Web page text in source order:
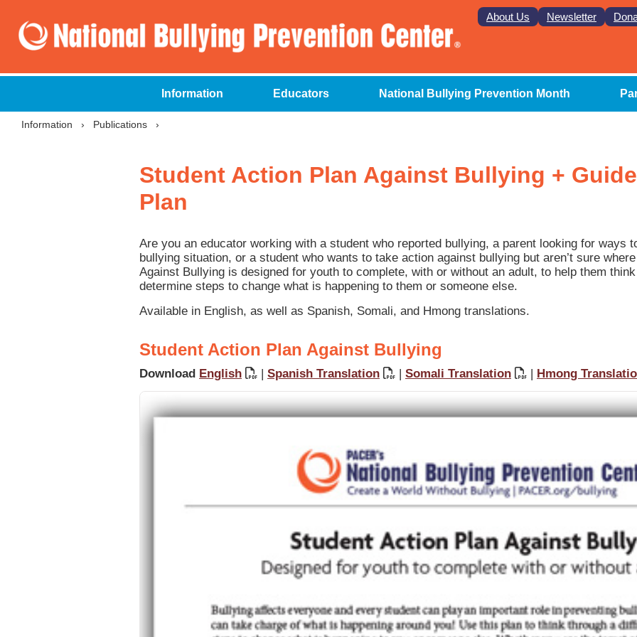
About Us Newsletter
Information Educators National Bullying Prevention Month
Information › Publications ›
Student Action Plan Against Bullying +
Plan
Are you an educator working with a student who reported bullying, a parent looking for ways
bullying situation, or a student who wants to take action against bullying but aren’t sure
Against Bullying is designed for youth to complete, with or without an adult, to help them
determine steps to change what is happening to them or someone else.
Available in English, as well as Spanish, Somali, and Hmong translations.
Student Action Plan Against Bullying
Download English | Spanish Translation | Somali Translation | Hmong